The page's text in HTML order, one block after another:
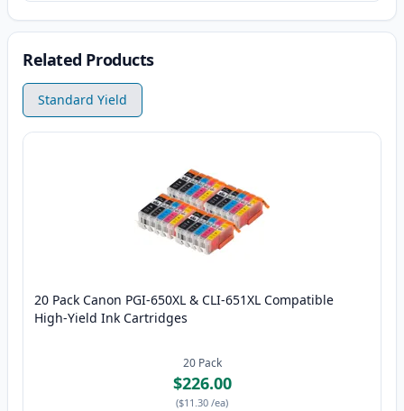
Related Products
Standard Yield
20 Pack Canon PGI-650XL & CLI-651XL Compatible
High-Yield Ink Cartridges
20 Pack
$226.00
($11.30 /ea)